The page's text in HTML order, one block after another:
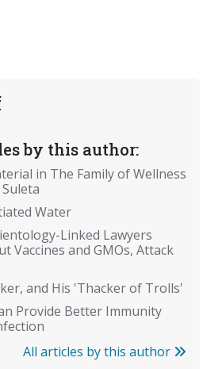
by this author:
in The Family of Wellness
Water
Linked Lawyers
Vaccines and GMOs, Attack
and His 'Thacker of Trolls'
Provide Better Immunity
All articles by this author